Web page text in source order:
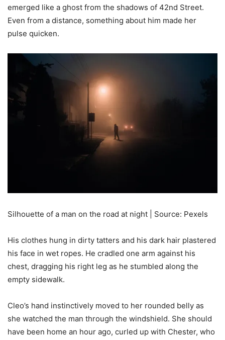
emerged like a ghost from the shadows of 42nd Street.
Even from a distance, something about him made her
pulse quicken.
Silhouette of a man on the road at night | Source: Pexels
His clothes hung in dirty tatters and his dark hair plastered
his face in wet ropes. He cradled one arm against his
chest, dragging his right leg as he stumbled along the
empty sidewalk.
Cleo’s hand instinctively moved to her rounded belly as
she watched the man through the windshield. She should
have been home an hour ago, curled up with Chester, who